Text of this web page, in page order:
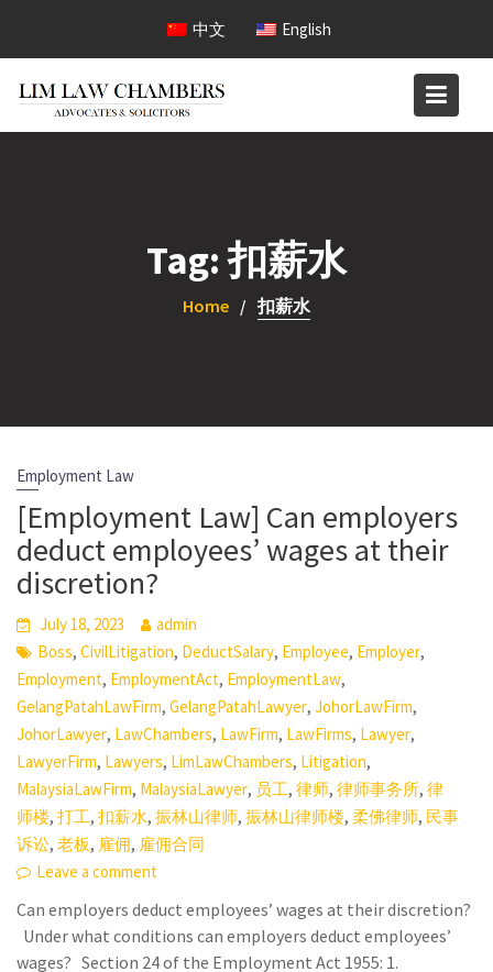
content
中文 English
Tag:扣薪水
Home 扣薪水
Employment Law
[Employment Law] Can employers
deduct employees’ wages at their
discretion?
July 18, 2023
admin
Boss,CivilLitigation, DeductSalary, Employee, Employer,
Employment, EmploymentAct, EmploymentLaw,
GelangPatahLawFirm,GelangPatahLawyer,JohorLawFirm,
JohorLawyer, LawChambers, LawFirm, LawFirms, Lawyer,
LawyerFirm, Lawyers, LimLawChambers, Litigation,
MalaysiaLawFirm, MalaysiaLawyer, 员工,律师,律师事务所,律
师楼,打工,扣薪水,振林山律师,振林山律师楼,柔佛律师, 民事
诉讼,老板, 雇佣, 雇佣合同
Leave a comment
Can employers deduct employees’ wages at their discretion?
Under what conditions can employers deduct employees’
wages? Section 24 of the Employment Act 1955: 1.